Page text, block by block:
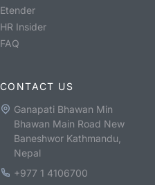
Etender
HR Insider
FAQ
CONTACT US
Ganapati Bhawan Min
Bhawan Main Road New
Baneshwor Kathmandu,
Nepal
+977 1 4106700